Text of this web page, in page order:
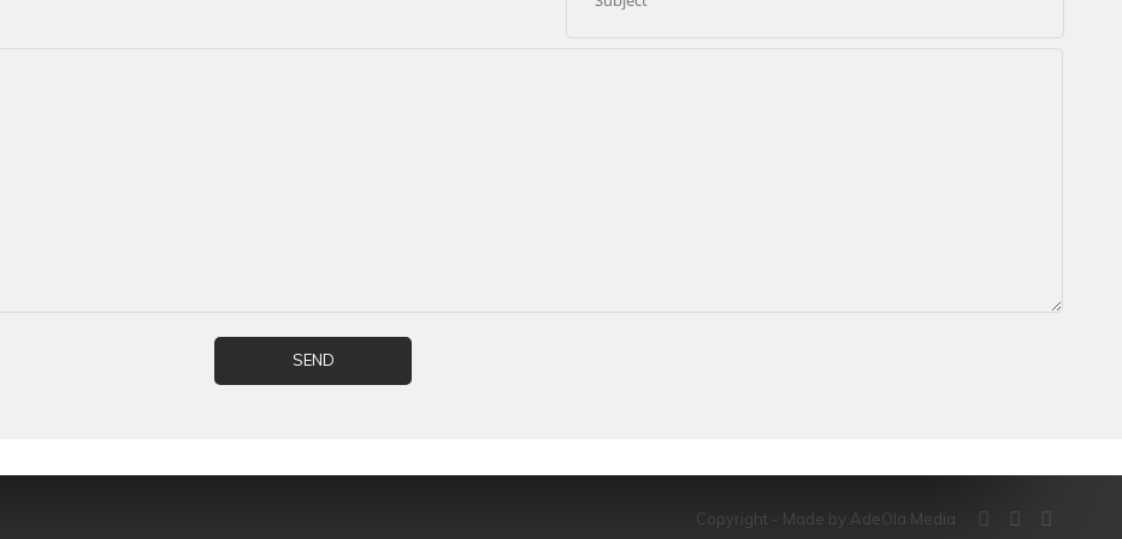
Copyright - Made by AdeOla Media